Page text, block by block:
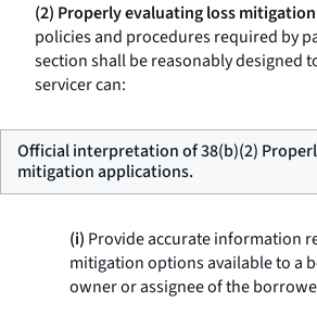
(2) Properly evaluating loss
policies and procedures required by
section shall be reasonably designed
servicer can:
Official interpretation of 38(b)(2)
mitigation applications.
(i) Provide accurate information
mitigation options available to a
owner or assignee of the